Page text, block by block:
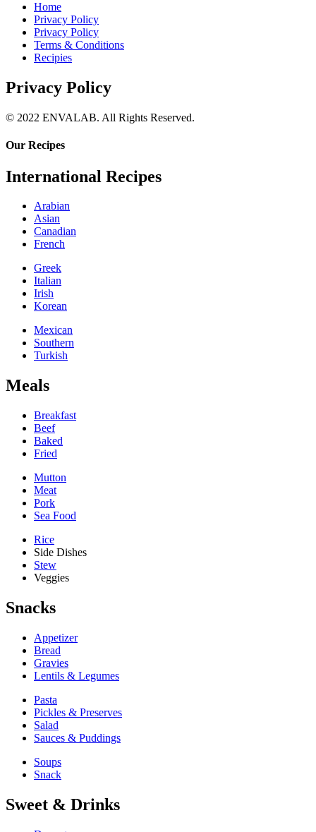
Home
Privacy Policy
Privacy Policy
Terms & Conditions
Recipies
Privacy Policy
© 2022 ENVALAB. All Rights Reserved.
Our Recipes
International Recipes
Arabian
Asian
Canadian
French
Greek
Italian
Irish
Korean
Mexican
Southern
Turkish
Meals
Breakfast
Beef
Baked
Fried
Mutton
Meat
Pork
Sea Food
Rice
Side Dishes
Stew
Veggies
Snacks
Appetizer
Bread
Gravies
Lentils & Legumes
Pasta
Pickles & Preserves
Salad
Sauces & Puddings
Soups
Snack
Sweet & Drinks